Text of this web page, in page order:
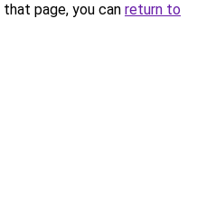
page, you can return to